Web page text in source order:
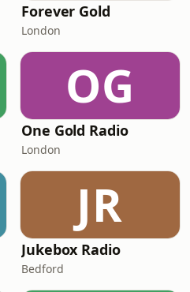
Forever Gold
London
OG
One Gold Radio
London
JR
Jukebox Radio
Bedford